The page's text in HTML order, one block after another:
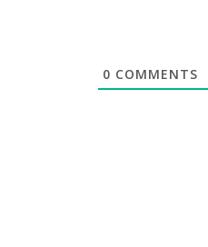
0 COMMENTS